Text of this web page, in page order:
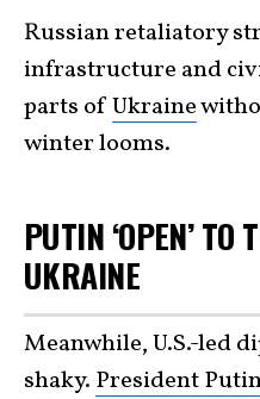
Russian retaliatory
infrastructure and
parts ofUkraine
winter looms.
PUTIN ‘OPEN’ TO
UKRAINE
Meanwhile, U.S.-led
shaky. President